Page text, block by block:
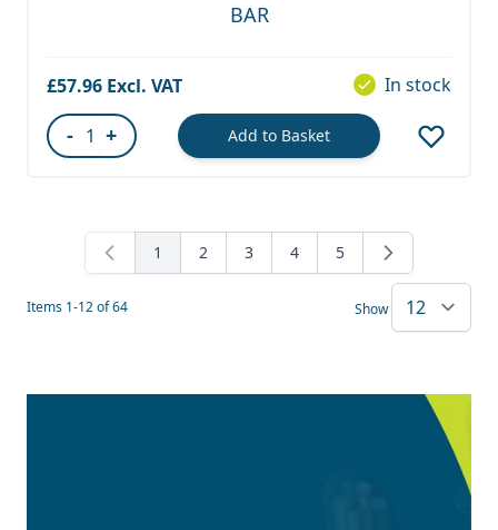
BAR
£57.96 In stock
- + Add to Basket
Items 1-12of64
You're currently reading page
1 Page
2 Page
3 Page
4 Page
5
Show